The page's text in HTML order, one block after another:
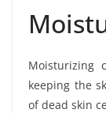
Moisturizing
keeping the
of dead skin